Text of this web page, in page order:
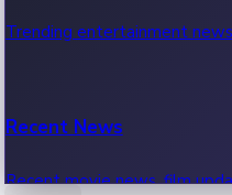
Trending entertainment
Recent News
Recent movie news, film